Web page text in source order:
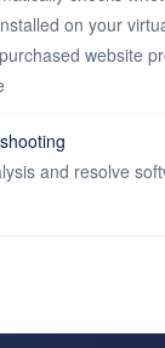
on your
website
and resolve